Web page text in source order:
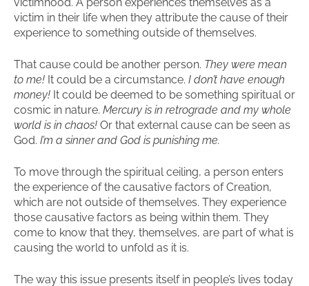
victim in their life when they attribute the cause of their
experience to something outside of themselves.
That cause could be another person. They were mean
to me! It could be a circumstance. I don’t have enough
money! It could be deemed to be something spiritual or
cosmic in nature. Mercury is in retrograde and my whole
world is in chaos! Or that external cause can be seen as
God. I’m a sinner and God is punishing me.
To move through the spiritual ceiling, a person enters
the experience of the causative factors of Creation,
which are not outside of themselves. They experience
those causative factors as being within them. They
come to know that they, themselves, are part of what is
causing the world to unfold as it is.
The way this issue presents itself in people’s lives today